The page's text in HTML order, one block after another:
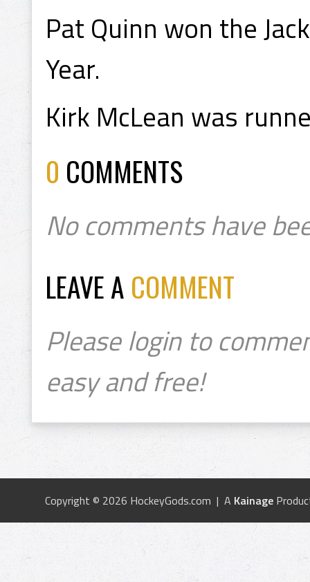
Pat Quinn won the
Year.
Kirk McLean was
0 COMMENTS
No comments have
LEAVE A COMMENT
Please login to
easy and free!
Copyright © 2026 HockeyGods.com | A Kainage